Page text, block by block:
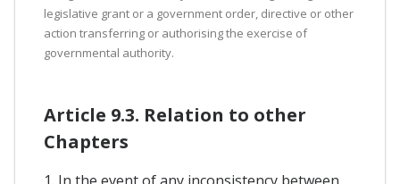
legislative grant or a government order, directive or other
action transferring or authorising the exercise of
governmental authority.
Article 9.3. Relation to other
Chapters